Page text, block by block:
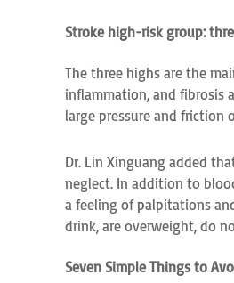
Stroke high-risk group:
The three highs are the
inflammation, and fibrosis
large pressure and friction
Dr. Lin Xinguang added
neglect. In addition to
a feeling of palpitations
drink, are overweight, do
Seven Simple Things to